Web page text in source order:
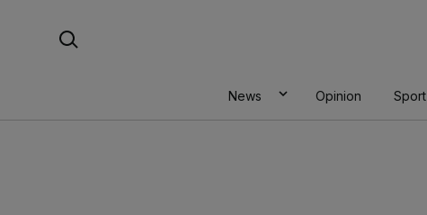
News Opinion Sport